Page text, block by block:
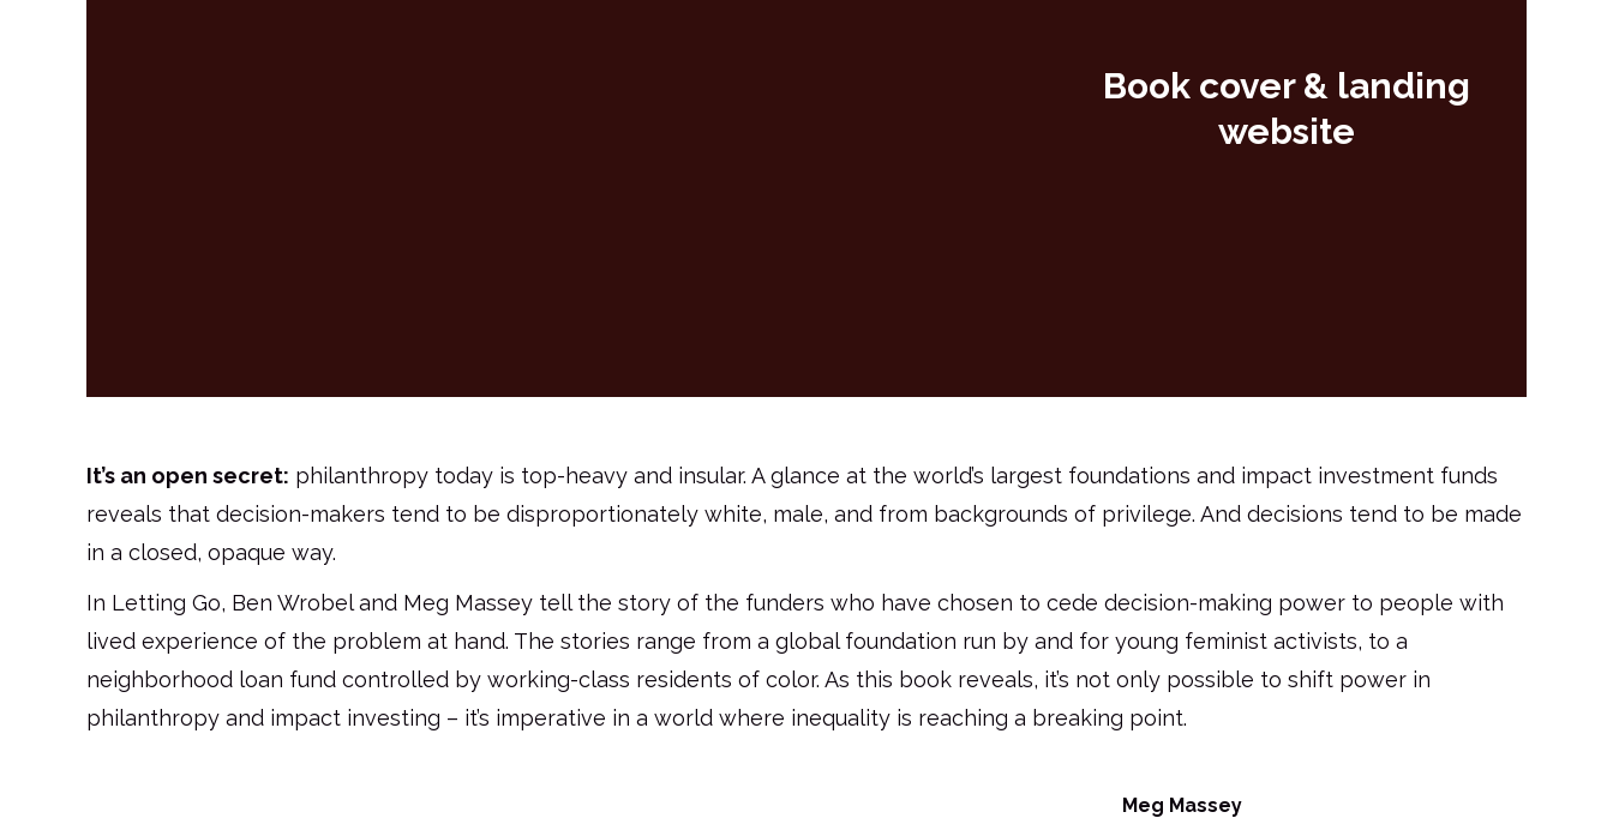
Book cover & landing
website
It’s an open secret: philanthropy today is top-heavy and insular. A glance at the world’s largest foundations and impact investment funds
reveals that decision-makers tend to be disproportionately white, male, and from backgrounds of privilege. And decisions tend to be made
in a closed, opaque way.
In Letting Go, Ben Wrobel and Meg Massey tell the story of the funders who have chosen to cede decision-making power to people with
lived experience of the problem at hand. The stories range from a global foundation run by and for young feminist activists, to a
neighborhood loan fund controlled by working-class residents of color. As this book reveals, it’s not only possible to shift power in
philanthropy and impact investing – it’s imperative in a world where inequality is reaching a breaking point.
Meg Massey